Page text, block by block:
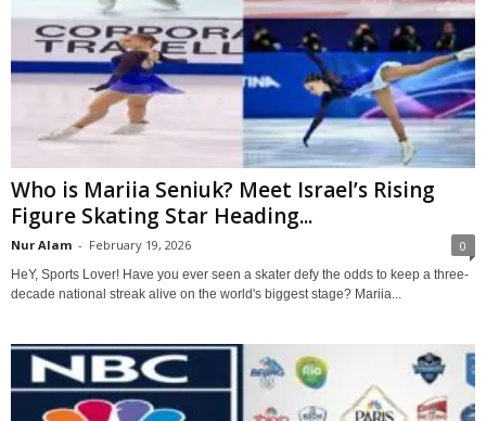
Who is Mariia Seniuk? Meet Israel’s Rising
Figure Skating Star Heading...
Nur Alam - February 19, 2026 0
HeY, Sports Lover! Have you ever seen a skater defy the odds to keep a three-
decade national streak alive on the world's biggest stage? Mariia...